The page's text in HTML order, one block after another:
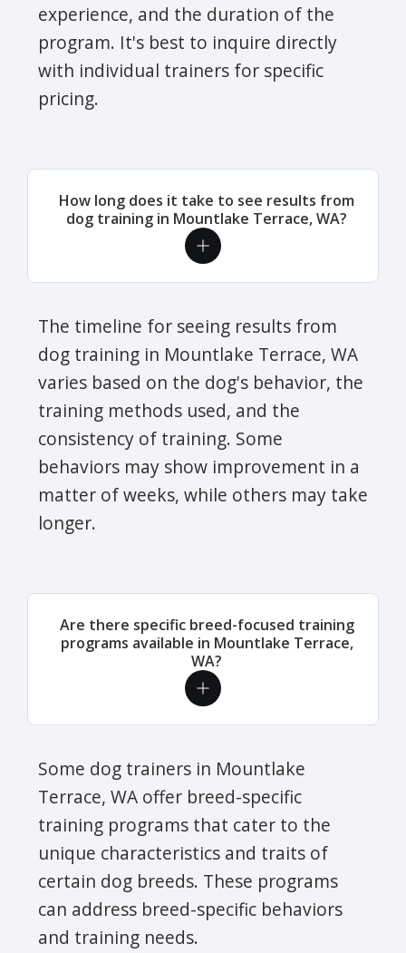
experience, and the duration of the
program. It's best to inquire directly
with individual trainers for specific
pricing.
How long does it take to see results from
dog training in Mountlake Terrace, WA?
The timeline for seeing results from
dog training in Mountlake Terrace, WA
varies based on the dog's behavior, the
training methods used, and the
consistency of training. Some
behaviors may show improvement in a
matter of weeks, while others may take
longer.
Are there specific breed-focused training
programs available in Mountlake Terrace,
WA?
Some dog trainers in Mountlake
Terrace, WA offer breed-specific
training programs that cater to the
unique characteristics and traits of
certain dog breeds. These programs
can address breed-specific behaviors
and training needs.